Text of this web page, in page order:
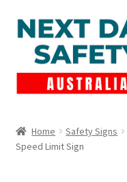
Skip
to
navigation
Skip
to
content
Lockout Tagout
Home Safety Signs
Speed Limit Sign